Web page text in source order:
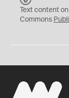
C
0
Text content
Commons